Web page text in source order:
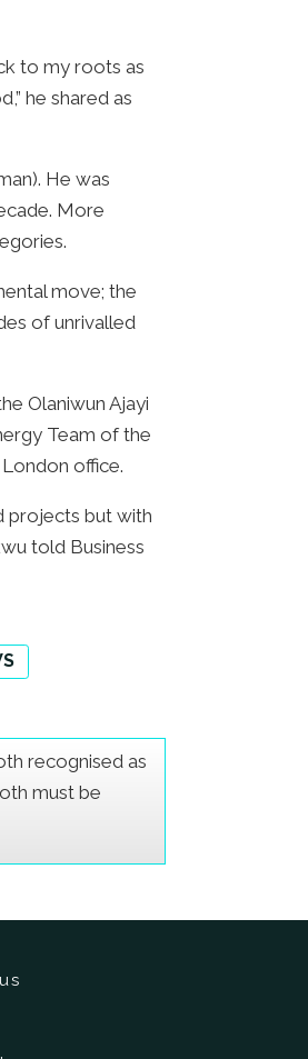
to my roots as
he shared as
He was
More
move; the
of unrivalled
Olaniwun Ajayi
Team of the
office.
projects but with
told Business
recognised as
must be